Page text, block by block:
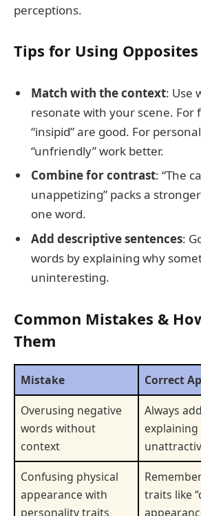
perceptions.
Tips for Using
Match with the context: Use
resonate with your scene. For
“insipid” are good. For
“unfriendly” work better.
Combine for contrast: “The
unappetizing” packs a
one word.
Add descriptive sentences:
words by explaining why
uninteresting.
Common Mistakes &
Them
Mistake
Correct
Overusing negative
words without
context
Always
explaining
Confusing physical
appearance with
personality traits
traits like